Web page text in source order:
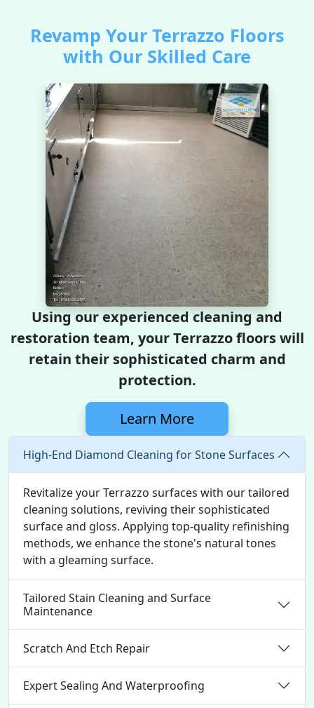
Revamp Your Terrazzo Floors
with Our Skilled Care
Using our experienced cleaning and
restoration team, your Terrazzo floors will
retain their sophisticated charm and
protection.
Learn More
High-End Diamond Cleaning for Stone Surfaces
Revitalize your Terrazzo surfaces with our tailored
cleaning solutions, reviving their sophisticated
surface and gloss. Applying top-quality refinishing
methods, we enhance the stone's natural tones
with a gleaming surface.
Tailored Stain Cleaning and Surface
Maintenance
Scratch And Etch Repair
Expert Sealing And Waterproofing